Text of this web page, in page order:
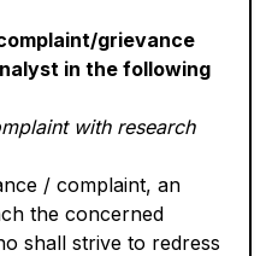
grievance
in the following
with research
/ complaint, an
the concerned
shall strive to redress